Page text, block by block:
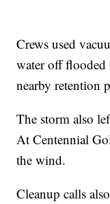
Crews used
water off flooded
nearby retention
The storm also
At Centennial
the wind.
Cleanup calls